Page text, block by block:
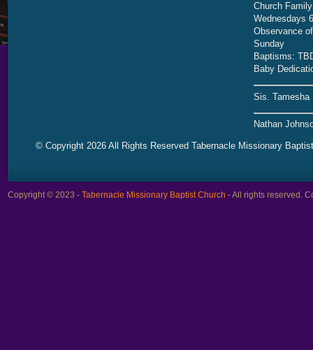
Church
Wednesdays
Observance
Sunday
Baptisms:
Baby
Sis. Tamesha
Nathan
© Copyright 2026 All Rights Reserved Tabernacle Missionary
Copyright © 2023 - Tabernacle Missionary Baptist Church - All rights reserved.